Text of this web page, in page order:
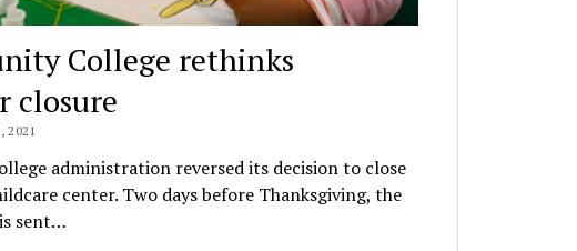
College rethinks
closure
2021
administration reversed its decision to close
center. Two days before Thanksgiving, the
sent…